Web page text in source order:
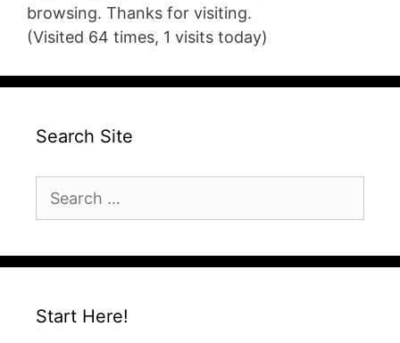
browsing. Thanks for visiting.
(Visited 64 times, 1 visits today)
Search Site
for:
Start Here!